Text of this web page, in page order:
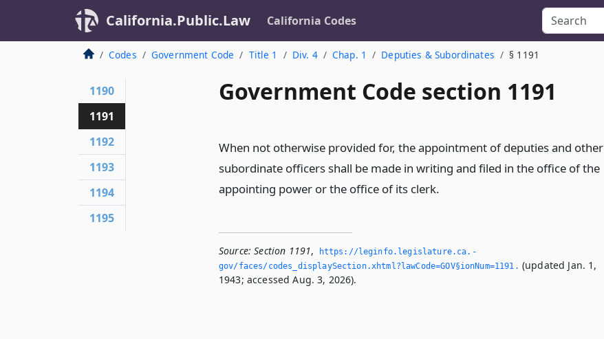
California.Public.Law California Codes
Codes Government Code Title 1 Div. 4 Chap. 1 Deputies & Subordinates § 1191
Government Code section 1191
When not otherwise provided for, the appointment of deputies and other
subordinate officers shall be made in writing and filed in the office of the
appointing power or the office of its clerk.
Source: Section 1191,
https://leginfo.­legislature.­ca.­
gov/faces/codes_displaySection.­xhtml?lawCode=GOV§ionNum=1191.­ (updated Jan. 1,
1943; accessed Aug. 3, 2026).
1190
1191
1192
1193
1194
1195